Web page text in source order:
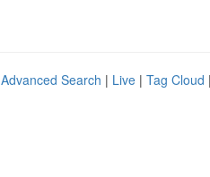
Advanced Search | Live | Tag Cloud |